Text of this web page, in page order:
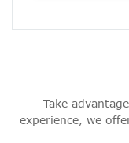
Take
experience, we